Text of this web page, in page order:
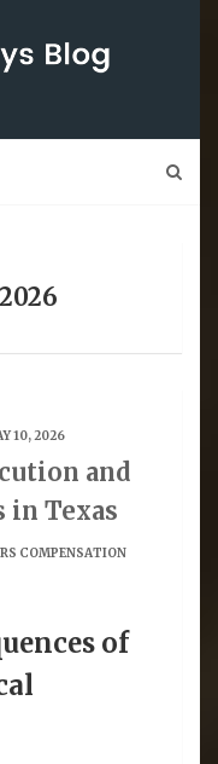
10, 2026
and
Texas
COMPENSATION
of